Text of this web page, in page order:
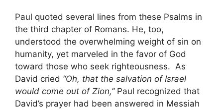
Paul quoted several lines from these Psalms in
the third chapter of Romans. He, too,
understood the overwhelming weight of sin on
humanity, yet marveled in the favor of God
toward those who seek righteousness. As
David cried “Oh, that the salvation of Israel
would come out of Zion,”Paul recognized that
David’s prayer had been answered in Messiah